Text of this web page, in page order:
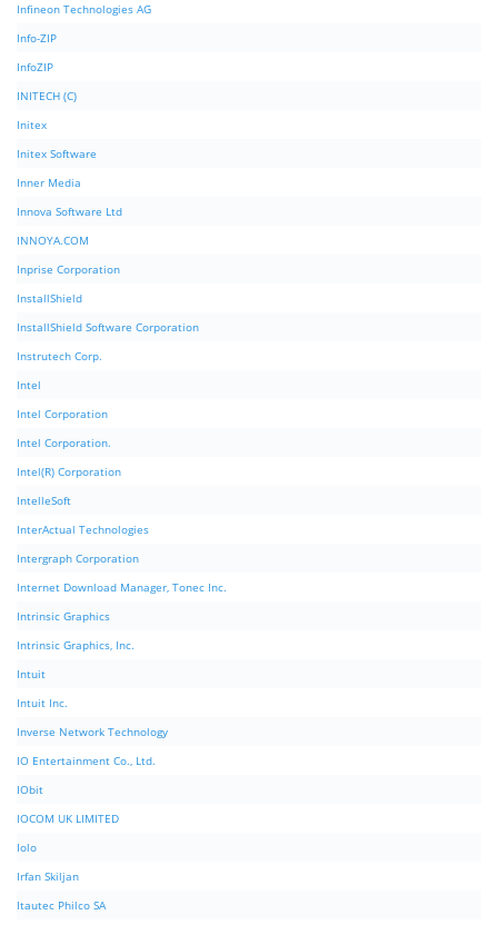
Infineon Technologies AG
Info-ZIP
InfoZIP
INITECH (C)
Initex
Initex Software
Inner Media
Innova Software Ltd
INNOYA.COM
Inprise Corporation
InstallShield
InstallShield Software Corporation
Instrutech Corp.
Intel
Intel Corporation
Intel Corporation.
Intel(R) Corporation
IntelleSoft
InterActual Technologies
Intergraph Corporation
Internet Download Manager, Tonec Inc.
Intrinsic Graphics
Intrinsic Graphics, Inc.
Intuit
Intuit Inc.
Inverse Network Technology
IO Entertainment Co., Ltd.
IObit
IOCOM UK LIMITED
Iolo
Irfan Skiljan
Itautec Philco SA